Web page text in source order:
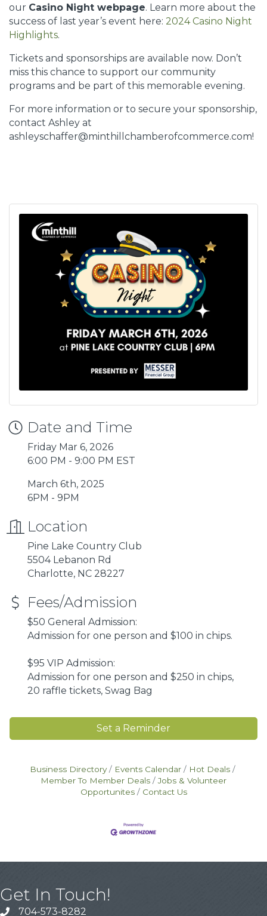
our Casino Night webpage. Learn more about the
success of last year’s event here: 2024 Casino Night
Highlights.
Tickets and sponsorships are available now. Don’t
miss this chance to support our community
programs and be part of this memorable evening.
For more information or to secure your sponsorship,
contact Ashley at
ashleyschaffer@minthillchamberofcommerce.com!
Date and Time
Friday Mar 6, 2026
6:00 PM - 9:00 PM EST
March 6th, 2025
6PM - 9PM
Location
Pine Lake Country Club
5504 Lebanon Rd
Charlotte, NC 28227
Fees/Admission
$50 General Admission:
Admission for one person and $100 in chips.
$95 VIP Admission:
Admission for one person and $250 in chips,
20 raffle tickets, Swag Bag
Set a Reminder
Business Directory Events Calendar
Hot Deals
Member To Member Deals
Jobs & Volunteer
Opportunites
Contact Us
Get In Touch!
704-573-8282